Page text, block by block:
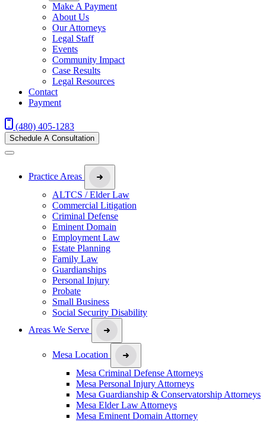
Make A Payment
About Us
Our Attorneys
Legal Staff
Events
Community Impact
Case Results
Legal Resources
Contact
Payment
(480) 405-1283
Schedule A Consultation
Practice Areas
ALTCS / Elder Law
Commercial Litigation
Criminal Defense
Eminent Domain
Employment Law
Estate Planning
Family Law
Guardianships
Personal Injury
Probate
Small Business
Social Security Disability
Areas We Serve
Mesa Location
Mesa Criminal Defense Attorneys
Mesa Personal Injury Attorneys
Mesa Guardianship & Conservatorship Attorneys
Mesa Elder Law Attorneys
Mesa Eminent Domain Attorney